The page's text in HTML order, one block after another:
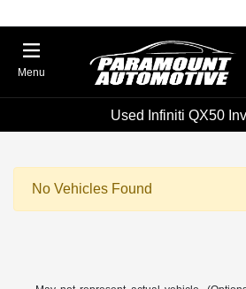
Menu
Used Infiniti QX50
No Vehicles Found